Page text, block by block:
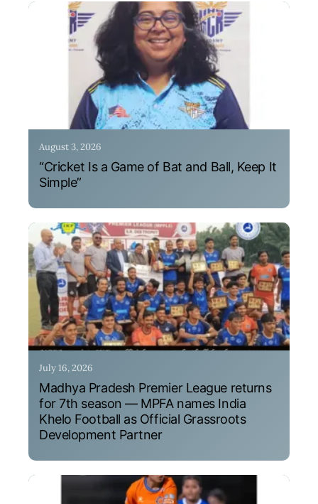
August 3, 2026
“Cricket Is a Game of Bat and Ball, Keep It
Simple”
July 16, 2026
Madhya Pradesh Premier League returns
for 7th season — MPFA names India
Khelo Football as Official Grassroots
Development Partner